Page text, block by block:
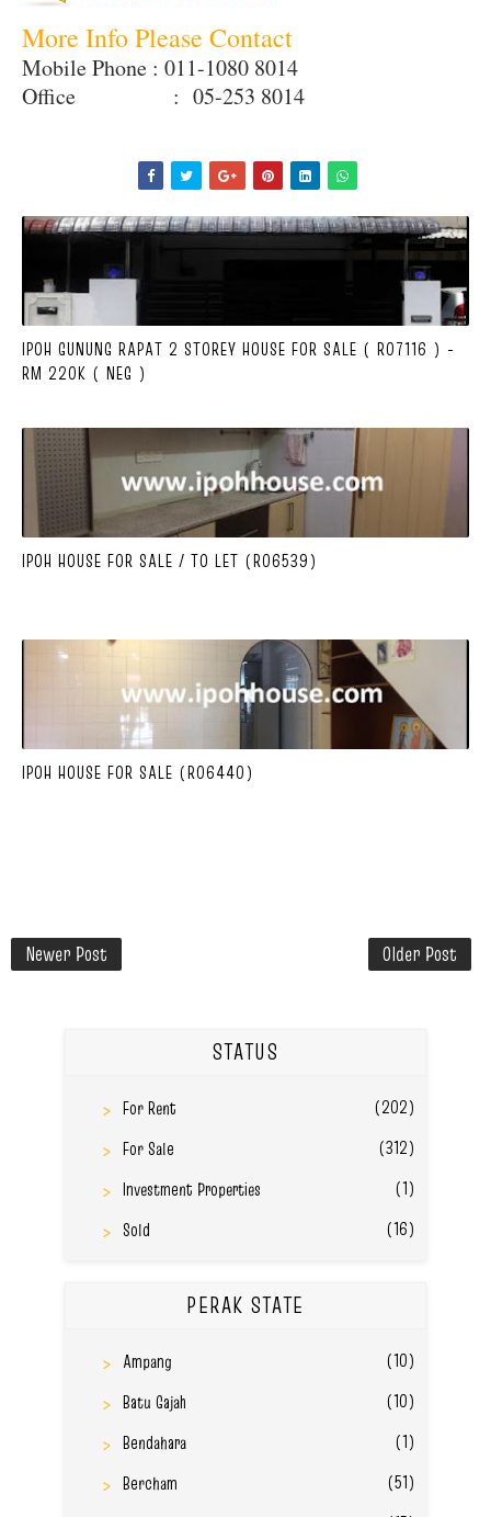
More Info Please Contact
Mobile Phone : 011-1080 8014
Office : 05-253 8014
IPOH GUNUNG RAPAT 2 STOREY HOUSE FOR SALE ( R07116 ) -
RM 220K ( NEG )
IPOH HOUSE FOR SALE / TO LET (R06539)
IPOH HOUSE FOR SALE (R06440)
Newer Post Older Post
STATUS
For Rent
(202)
For Sale
(312)
Investment Properties
(1)
Sold
(16)
PERAK STATE
Ampang
(10)
Batu Gajah
(10)
Bendahara
(1)
Bercham
(51)